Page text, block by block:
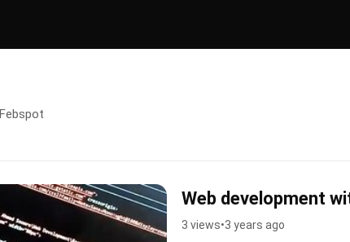
Web development
3 views•3 years ago